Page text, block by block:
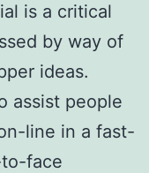
is a critical
by way of
ideas.
assist people
line in a fast-
face